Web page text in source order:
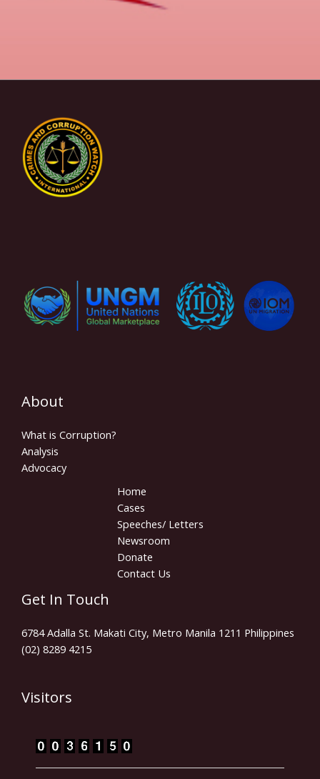
About
What is Corruption?
Analysis
Advocacy
Home
Cases
Speeches/ Letters
Newsroom
Donate
Contact Us
Get In Touch
6784 Adalla St. Makati City, Metro Manila 1211 Philippines
(02) 8289 4215
Visitors